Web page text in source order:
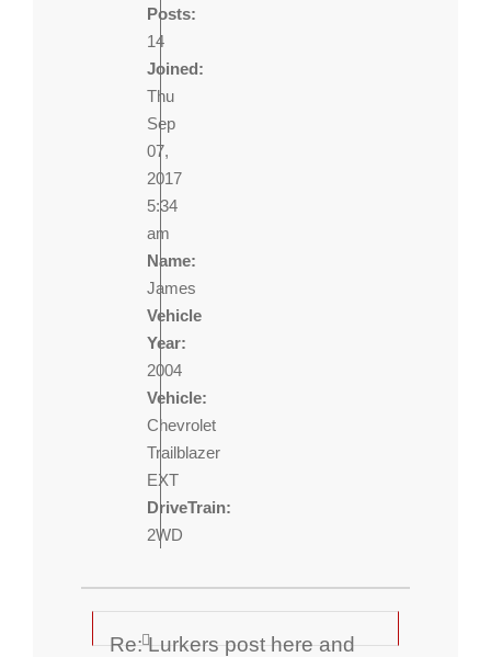
Posts:
14
Joined:
Thu
Sep
07,
2017
5:34
am
Name:
James
Vehicle
Year:
2004
Vehicle:
Chevrolet
Trailblazer
EXT
DriveTrain:
2WD
Re: Lurkers post here and